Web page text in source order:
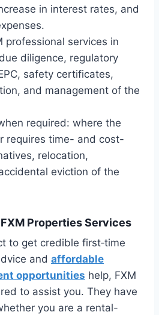
in interest rates, and
professional services in
diligence, regulatory
safety certificates,
and management of the
required: where the
requires time- and cost-
relocation,
eviction of the
Properties Services
to get credible first‑time
and affordable
opportunities help, FXM
to assist you. They have
you are a rental-